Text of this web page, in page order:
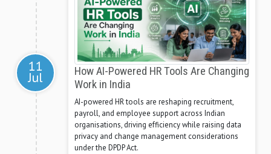
11
Jul
How AI-Powered HR Tools Are Changing
Work in India
AI-powered HR tools are reshaping recruitment,
payroll, and employee support across Indian
organisations, driving efficiency while raising data
privacy and change management considerations
under the DPDP Act.